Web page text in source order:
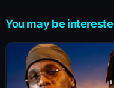
You may be